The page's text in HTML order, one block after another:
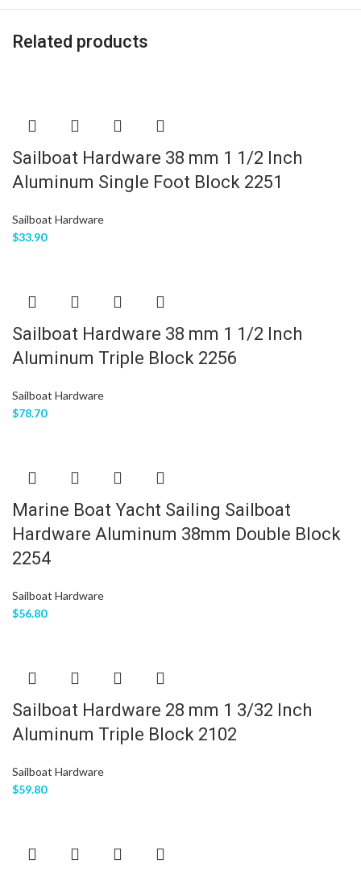
Related products
Sailboat Hardware 38 mm 1 1/2 Inch
Aluminum Single Foot Block 2251
Sailboat Hardware
$33.90
Sailboat Hardware 38 mm 1 1/2 Inch
Aluminum Triple Block 2256
Sailboat Hardware
$78.70
Marine Boat Yacht Sailing Sailboat
Hardware Aluminum 38mm Double Block
2254
Sailboat Hardware
$56.80
Sailboat Hardware 28 mm 1 3/32 Inch
Aluminum Triple Block 2102
Sailboat Hardware
$59.80